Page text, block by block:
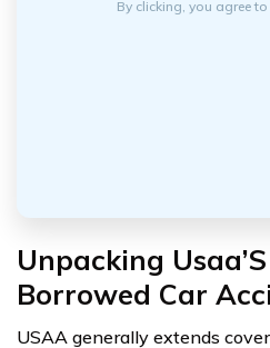
By clicking, you agree
Unpacking
Borrowed Car
USAA generally extends